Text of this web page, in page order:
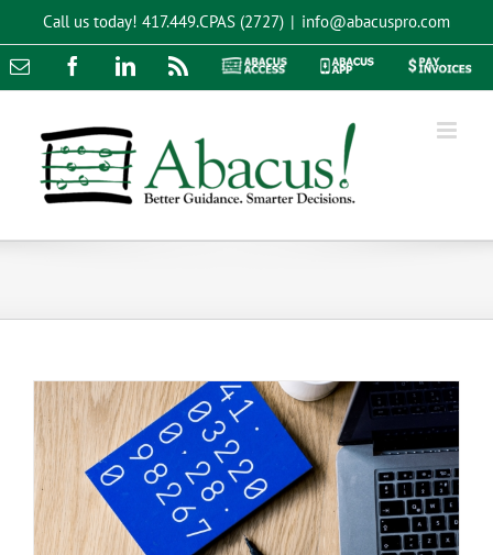
content
Call us today! 417.449.CPAS (2727) | info@abacuspro.com
Email FacebookLinkedInRss
Abacus
Abacus
Pay
Accrual vs Cash Accounting – Which
to Use?